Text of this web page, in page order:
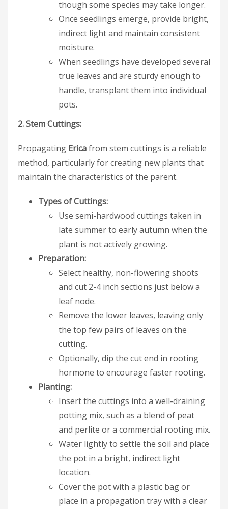
though some species may take longer.
Once seedlings emerge, provide bright,
indirect light and maintain consistent
moisture.
When seedlings have developed several
true leaves and are sturdy enough to
handle, transplant them into individual
pots.
2. Stem Cuttings:
Propagating Ericafrom stem cuttings is a reliable
method, particularly for creating new plants that
maintain the characteristics of the parent.
Types of Cuttings:
Use semi-hardwood cuttings taken in
late summer to early autumn when the
plant is not actively growing.
Preparation:
Select healthy, non-flowering shoots
and cut 2-4 inch sections just below a
leaf node.
Remove the lower leaves, leaving only
the top few pairs of leaves on the
cutting.
Optionally, dip the cut end in rooting
hormone to encourage faster rooting.
Planting:
Insert the cuttings into a well-draining
potting mix, such as a blend of peat
and perlite or a commercial rooting mix.
Water lightly to settle the soil and place
the pot in a bright, indirect light
location.
Cover the pot with a plastic bag or
place in a propagation tray with a clear